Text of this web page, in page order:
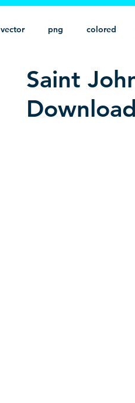
vector png colored
HD without
Saint